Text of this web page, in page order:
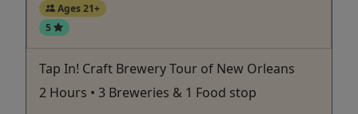
Ages 21+
5
Tap In! Craft Brewery Tour of New Orleans
2 Hours • 3 Breweries & 1 Food stop